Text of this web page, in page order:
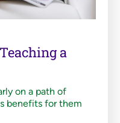
a
on a path of
benefits for them